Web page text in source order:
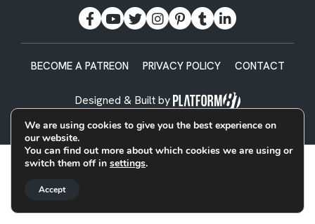
BECOME A PATREON PRIVACY POLICY CONTACT
Designed & Built by
We are using cookies to give you the best experience on
our website.
You can find out more about which cookies we are using or
switch them off in settings.
Accept